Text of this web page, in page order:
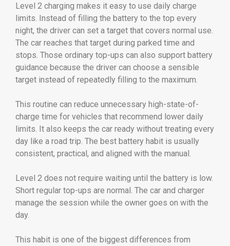
Level 2 charging makes it easy to use daily charge
limits. Instead of filling the battery to the top every
night, the driver can set a target that covers normal use.
The car reaches that target during parked time and
stops. Those ordinary top-ups can also support battery
guidance because the driver can choose a sensible
target instead of repeatedly filling to the maximum.
This routine can reduce unnecessary high-state-of-
charge time for vehicles that recommend lower daily
limits. It also keeps the car ready without treating every
day like a road trip. The best battery habit is usually
consistent, practical, and aligned with the manual.
Level 2 does not require waiting until the battery is low.
Short regular top-ups are normal. The car and charger
manage the session while the owner goes on with the
day.
This habit is one of the biggest differences from